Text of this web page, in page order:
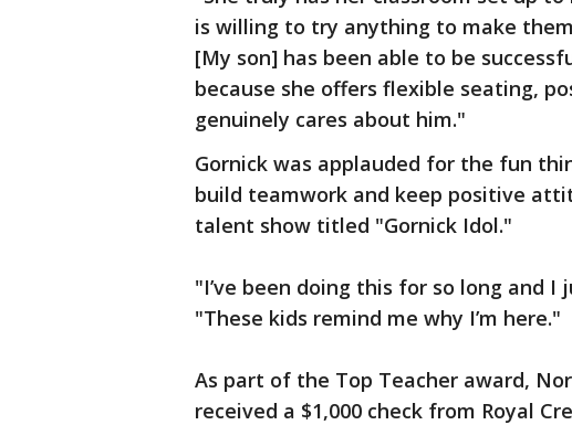
is willing to try anything to make
[My son] has been able to be
because she offers flexible seating,
genuinely cares about him."
Gornick was applauded for the fun
build teamwork and keep positive
talent show titled "Gornick Idol."
"I’ve been doing this for so long and I
"These kids remind me why I’m here."
As part of the Top Teacher award,
received a $1,000 check from Royal